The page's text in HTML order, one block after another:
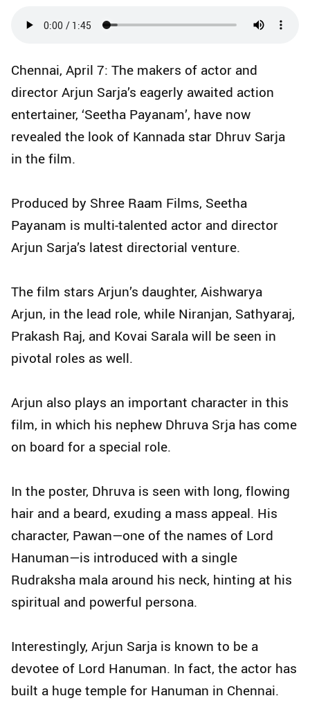
Chennai, April 7: The makers of actor and
director Arjun Sarja’s eagerly awaited action
entertainer, ‘Seetha Payanam’, have now
revealed the look of Kannada star Dhruv Sarja
in the film.
Produced by Shree Raam Films, Seetha
Payanam is multi-talented actor and director
Arjun Sarja’s latest directorial venture.
The film stars Arjun’s daughter, Aishwarya
Arjun, in the lead role, while Niranjan, Sathyaraj,
Prakash Raj, and Kovai Sarala will be seen in
pivotal roles as well.
Arjun also plays an important character in this
film, in which his nephew Dhruva Srja has come
on board for a special role.
In the poster, Dhruva is seen with long, flowing
hair and a beard, exuding a mass appeal. His
character, Pawan—one of the names of Lord
Hanuman—is introduced with a single
Rudraksha mala around his neck, hinting at his
spiritual and powerful persona.
Interestingly, Arjun Sarja is known to be a
devotee of Lord Hanuman. In fact, the actor has
built a huge temple for Hanuman in Chennai.